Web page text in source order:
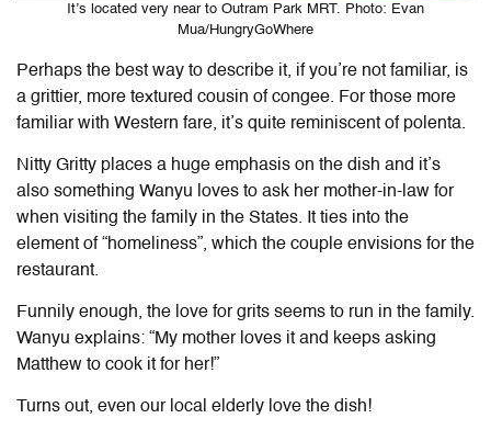
It’s located very near to Outram Park MRT. Photo: Evan
Mua/HungryGoWhere
Perhaps the best way to describe it, if you’re not familiar, is
a grittier, more textured cousin of congee. For those more
familiar with Western fare, it’s quite reminiscent of polenta.
Nitty Gritty places a huge emphasis on the dish and it’s
also something Wanyu loves to ask her mother-in-law for
when visiting the family in the States. It ties into the
element of “homeliness”, which the couple envisions for the
restaurant.
Funnily enough, the love for grits seems to run in the family.
Wanyu explains: “My mother loves it and keeps asking
Matthew to cook it for her!”
Turns out, even our local elderly love the dish!